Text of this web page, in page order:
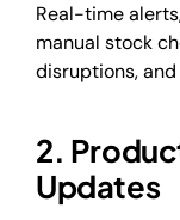
Real-time
manual stock
disruptions,
2.
Updates